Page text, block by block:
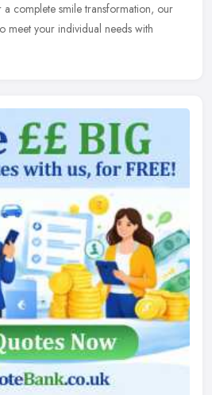
complete smile transformation, our
meet your individual needs with